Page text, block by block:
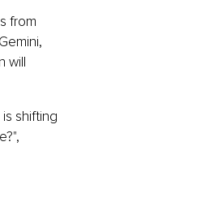
from
will
shifting